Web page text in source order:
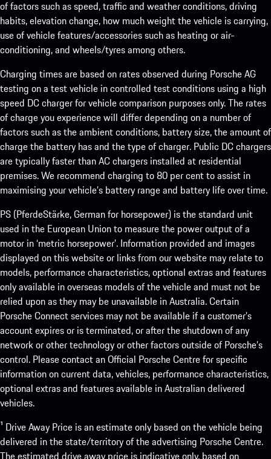
of factors such as speed, traffic and weather conditions, driving
habits, elevation change, how much weight the vehicle is carrying,
use of vehicle features/accessories such as heating or air-
conditioning, and wheels/tyres among others.
Charging times are based on rates observed during Porsche AG
testing on a test vehicle in controlled test conditions using a high
speed DC charger for vehicle comparison purposes only. The rates
of charge you experience will differ depending on a number of
factors such as the ambient conditions, battery size, the amount of
charge the battery has and the type of charger. Public DC chargers
are typically faster than AC chargers installed at residential
premises. We recommend charging to 80 per cent to assist in
maximising your vehicle’s battery range and battery life over time.
PS (PferdeStärke, German for horsepower) is the standard unit
used in the European Union to measure the power output of a
motor in ‘metric horsepower’. Information provided and images
displayed on this website or links from our website may relate to
models, performance characteristics, optional extras and features
only available in overseas models of the vehicle and must not be
relied upon as they may be unavailable in Australia. Certain
Porsche Connect services may not be available if a customer’s
account expires or is terminated, or after the shutdown of any
network or other technology or other factors outside of Porsche’s
control. Please contact an Official Porsche Centre for specific
information on current data, vehicles, performance characteristics,
optional extras and features available in Australian delivered
vehicles.
¹ Drive Away Price is an estimate only based on the vehicle being
delivered in the state/territory of the advertising Porsche Centre.
The estimated drive away price is indicative only, based on